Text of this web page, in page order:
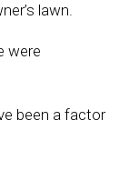
lawn.
were
been a factor